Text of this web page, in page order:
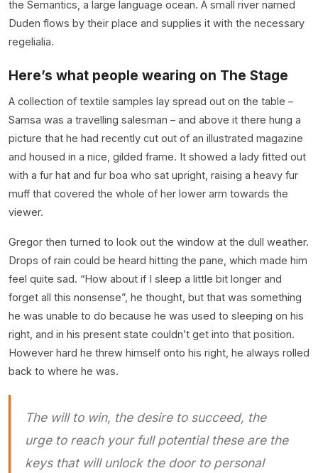
the Semantics, a large language ocean. A small river named
Duden flows by their place and supplies it with the necessary
regelialia.
Here’s what people wearing on The Stage
A collection of textile samples lay spread out on the table –
Samsa was a travelling salesman – and above it there hung a
picture that he had recently cut out of an illustrated magazine
and housed in a nice, gilded frame. It showed a lady fitted out
with a fur hat and fur boa who sat upright, raising a heavy fur
muff that covered the whole of her lower arm towards the
viewer.
Gregor then turned to look out the window at the dull weather.
Drops of rain could be heard hitting the pane, which made him
feel quite sad. “How about if I sleep a little bit longer and
forget all this nonsense”, he thought, but that was something
he was unable to do because he was used to sleeping on his
right, and in his present state couldn’t get into that position.
However hard he threw himself onto his right, he always rolled
back to where he was.
The will to win, the desire to succeed, the
urge to reach your full potential these are the
keys that will unlock the door to personal